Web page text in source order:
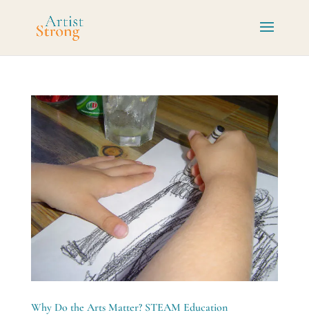
Why Do the Arts Matter? STEAM Education